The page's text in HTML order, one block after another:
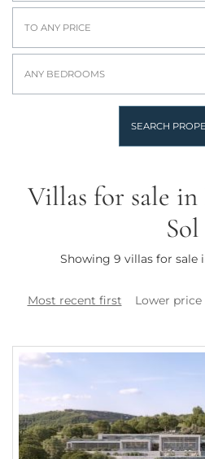
TO ANY PRICE
ANY BEDROOMS
SEARCH
Villas for sale in
Sol
Showing 9 villas for sale
Most recent first Lower